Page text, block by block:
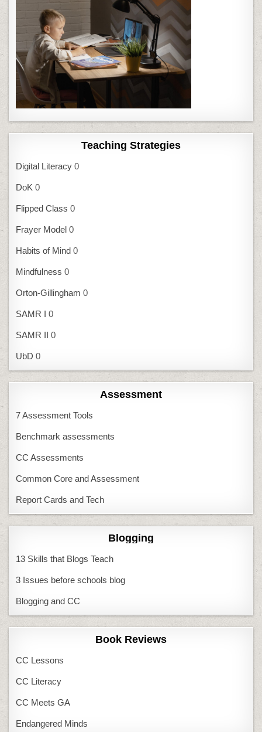
Teaching Strategies
Digital Literacy 0
DoK 0
Flipped Class 0
Frayer Model 0
Habits of Mind 0
Mindfulness 0
Orton-Gillingham 0
SAMR I 0
SAMR II 0
UbD 0
Assessment
7 Assessment Tools
Benchmark assessments
CC Assessments
Common Core and Assessment
Report Cards and Tech
Blogging
13 Skills that Blogs Teach
3 Issues before schools blog
Blogging and CC
Book Reviews
CC Lessons
CC Literacy
CC Meets GA
Endangered Minds